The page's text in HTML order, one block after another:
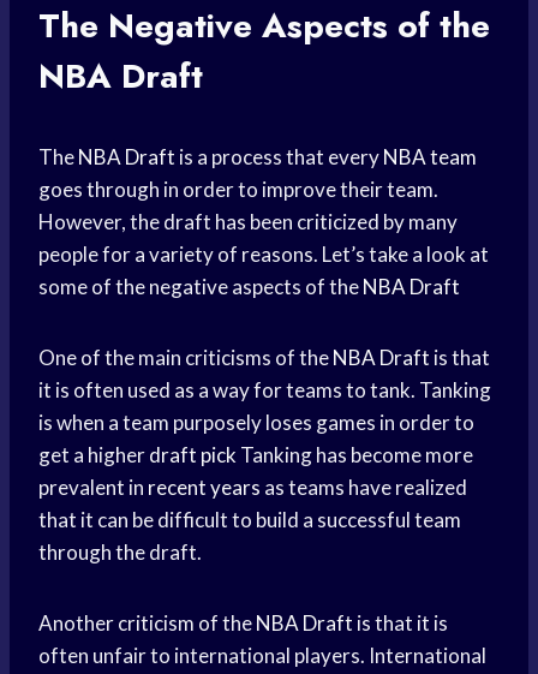
The Negative Aspects of the
NBA Draft
TheNBA Draft is a process that everyNBA team
goes through in order to improve their team.
However, the draft has been criticized by many
people for a variety of reasons. Let’s take a look at
some of the negative aspects of theNBA Draft
One of the main criticisms of theNBA Draft is that
it is often used as a way for teams to tank. Tanking
is when a team purposely loses games in order to
get a higherdraft pick Tanking has become more
prevalent in recent years as teams have realized
that it can be difficult to build a successful team
through the draft.
Another criticism of theNBA Draft is that it is
often unfair to international players. International